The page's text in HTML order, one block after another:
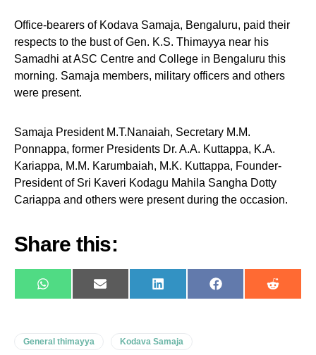
Office-bearers of Kodava Samaja, Bengaluru, paid their
respects to the bust of Gen. K.S. Thimayya near his
Samadhi at ASC Centre and College in Bengaluru this
morning. Samaja members, military officers and others
were present.
Samaja President M.T.Nanaiah, Secretary M.M.
Ponnappa, former Presidents Dr. A.A. Kuttappa, K.A.
Kariappa, M.M. Karumbaiah, M.K. Kuttappa, Founder-
President of Sri Kaveri Kodagu Mahila Sangha Dotty
Cariappa and others were present during the occasion.
Share this:
WhatsAppE-
mail
LinkedIn Facebook Reddit
General thimayya Kodava Samaja